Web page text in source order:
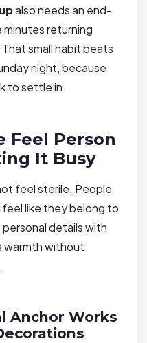
also needs an end-
returning
small habit beats
night, because
to settle in.
Feel Person
It Busy
feel sterile. People
like they belong to
details with
warmth without
Anchor Works